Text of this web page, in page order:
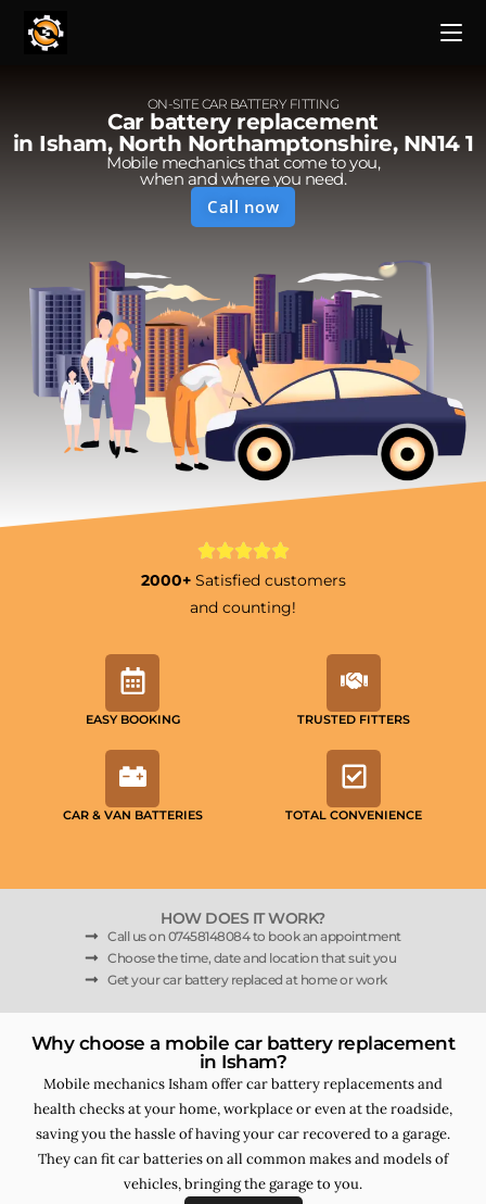
ON-SITE CAR BATTERY FITTING
Car battery replacement
in Isham, North Northamptonshire, NN14 1
Mobile mechanics that come to you,
when and where you need.
Call now
2000+ Satisfied customers
and counting!
EASY BOOKING TRUSTED FITTERS
CAR & VAN BATTERIES TOTAL CONVENIENCE
HOW DOES IT WORK?
Call us on 07458148084 to book an appointment
Choose the time, date and location that suit you
Get your car battery replaced at home or work
Why choose a mobile car battery replacement
in Isham?
Mobile mechanics Isham offer car battery replacements and
health checks at your home, workplace or even at the roadside,
saving you the hassle of having your car recovered to a garage.
They can fit car batteries on all common makes and models of
vehicles, bringing the garage to you.